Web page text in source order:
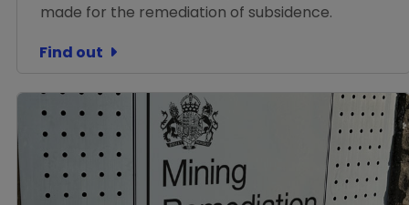
made for the remediation of subsidence.
Find out